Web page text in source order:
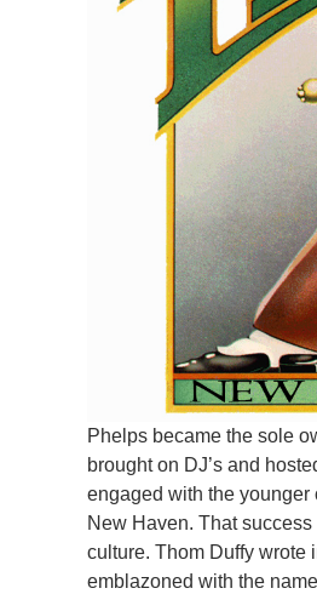
Phelps became the sole
brought on DJ’s and
engaged with the
New Haven. That success
culture. Thom Duffy wrote
emblazoned with the